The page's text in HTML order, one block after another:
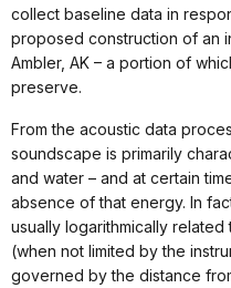
collect baseline data in
proposed construction of an
Ambler, AK – a portion of
preserve.
From the acoustic data
soundscape is primarily
and water – and at certain
absence of that energy. In
usually logarithmically
(when not limited by the
governed by the distance